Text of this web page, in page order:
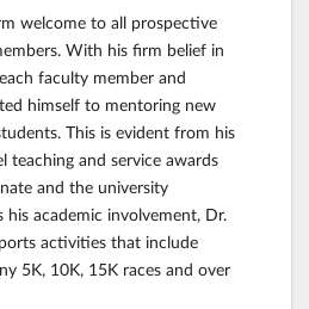
welcome to all prospective
With his firm belief in
faculty member and
himself to mentoring new
This is evident from his
teaching and service awards
and the university
his academic involvement, Dr.
activities that include
5K, 10K, 15K races and over